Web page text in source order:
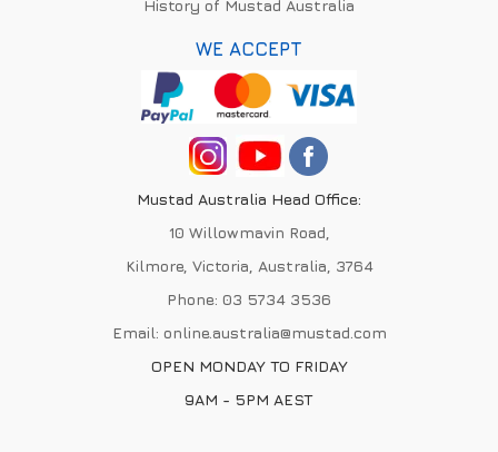
History of Mustad Australia
WE ACCEPT
Mustad Australia Head Office:
10 Willowmavin Road,
Kilmore, Victoria, Australia, 3764
Phone: 03 5734 3536
Email: online.australia@mustad.com
OPEN MONDAY TO FRIDAY
9AM - 5PM AEST